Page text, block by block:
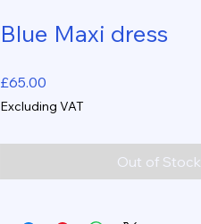
Blue Maxi dress
£65.00
Excluding VAT
Out of Stock